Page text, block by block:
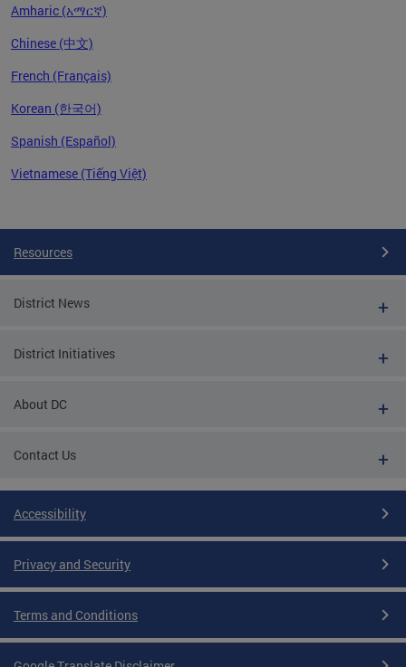
Amharic (አማርኛ)
Chinese (中文)
French (Français)
Korean (한국어)
Spanish (Español)
Vietnamese (Tiếng Việt)
Resources
District News
District Initiatives
About DC
Contact Us
Accessibility
Privacy and Security
Terms and Conditions